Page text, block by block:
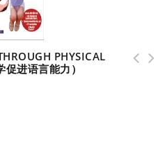
PHYSICAL
进语言能力）